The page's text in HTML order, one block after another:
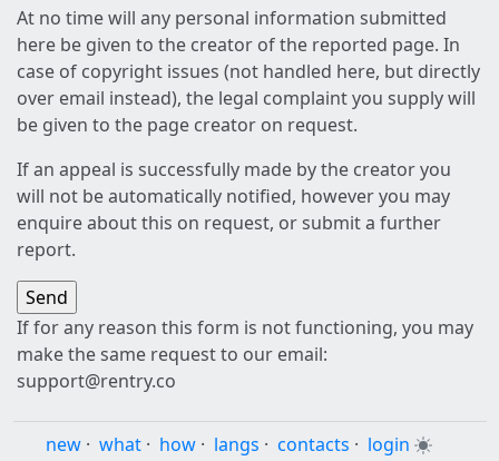
At no time will any personal information submitted
here be given to the creator of the reported page. In
case of copyright issues (not handled here, but directly
over email instead), the legal complaint you supply will
be given to the page creator on request.
If an appeal is successfully made by the creator you
will not be automatically notified, however you may
enquire about this on request, or submit a further
report.
If for any reason this form is not functioning, you may
make the same request to our email:
support@rentry.co
new · what · how · langs · contacts · login